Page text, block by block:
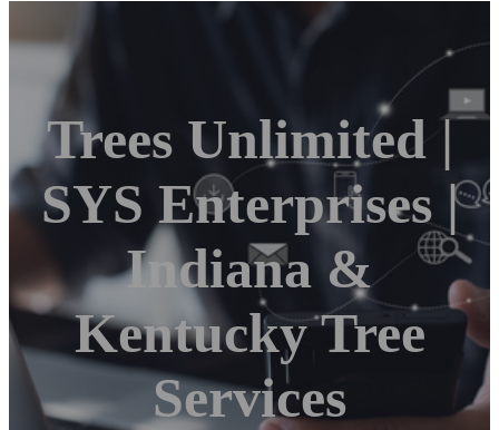
Trees Unlimited |
SYS Enterprises |
Indiana &
Kentucky Tree
Services